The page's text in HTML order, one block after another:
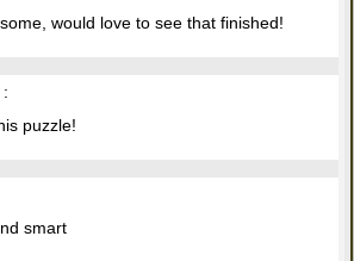
would love to see that finished!
puzzle!
smart